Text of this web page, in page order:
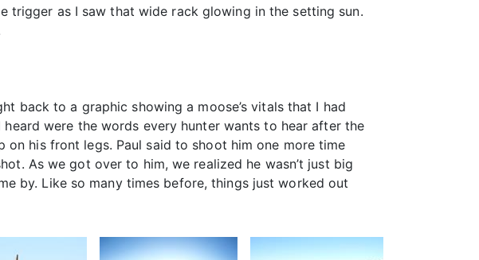
trigger as I saw that wide rack glowing in the setting sun.
back to a graphic showing a moose’s vitals that I had
were the words every hunter wants to hear after the
on his front legs. Paul said to shoot him one more time
As we got over to him, we realized he wasn’t just big
by. Like so many times before, things just worked out